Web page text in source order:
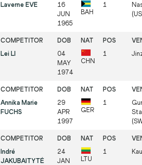
Laverne EVE
16
JUN
1965
BAH
1
Lei LI
04
MAY
1974
CHN
1
Annika Marie
FUCHS
29
APR
1997
GER
1
Indré
JAKUBAITYTĖ
24
JAN
LTU
1